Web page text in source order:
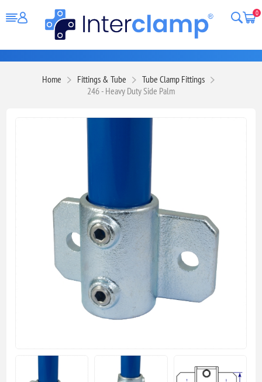
0
Home Fittings & Tube
Tube Clamp Fittings
246 - Heavy Duty Side Palm